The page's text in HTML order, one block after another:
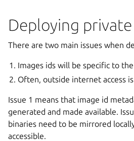
Deploying
There are two main issues when
Images ids will be specific to
Often, outside internet access
Issue 1 means that image id
generated and made available.
binaries need to be mirrored
accessible.